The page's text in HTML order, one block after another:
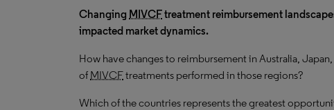
Changing MIVCFtreatment reimbursement
impacted market dynamics.
How have changes to reimbursement in Australia,
of MIVCFtreatments performed in those regions?
Which of the countries represents the greatest